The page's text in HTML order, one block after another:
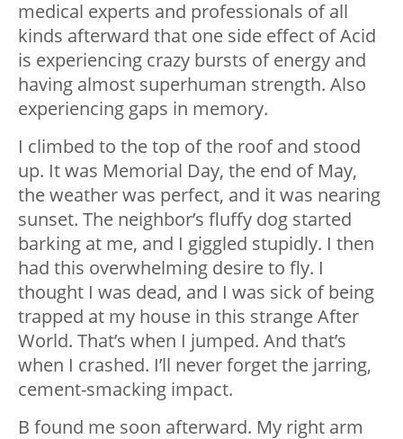
medical experts and professionals of all
kinds afterward that one side effect of Acid
is experiencing crazy bursts of energy and
having almost superhuman strength. Also
experiencing gaps in memory.
I climbed to the top of the roof and stood
up. It was Memorial Day, the end of May,
the weather was perfect, and it was nearing
sunset. The neighbor’s fluffy dog started
barking at me, and I giggled stupidly. I then
had this overwhelming desire to fly. I
thought I was dead, and I was sick of being
trapped at my house in this strange After
World. That’s when I jumped. And that’s
when I crashed. I’ll never forget the jarring,
cement-smacking impact.
B found me soon afterward. My right arm